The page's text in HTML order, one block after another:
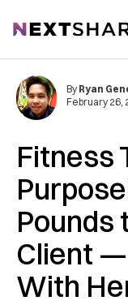
NextShark
Fitness
Pounds
Client
With
By Ryan
February 26,